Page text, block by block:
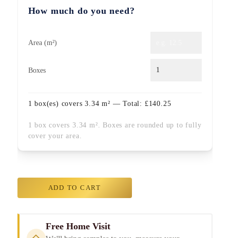
How much do you need?
Area (m²)
Boxes
1 box(es) covers3.34 m² — Total: £140.25
1 box covers 3.34 m². Boxes are rounded up to fully
cover your area.
ADD TO CART
Free Home Visit